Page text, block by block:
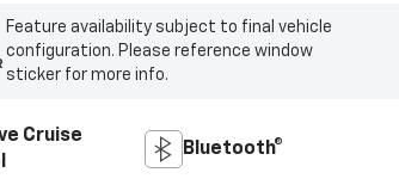
Feature availability subject to final vehicle
configuration. Please reference window
sticker for more info.
Cruise
Bluetooth®